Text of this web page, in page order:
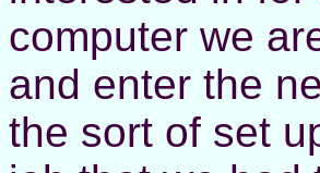
computer we
and enter the
the sort of set